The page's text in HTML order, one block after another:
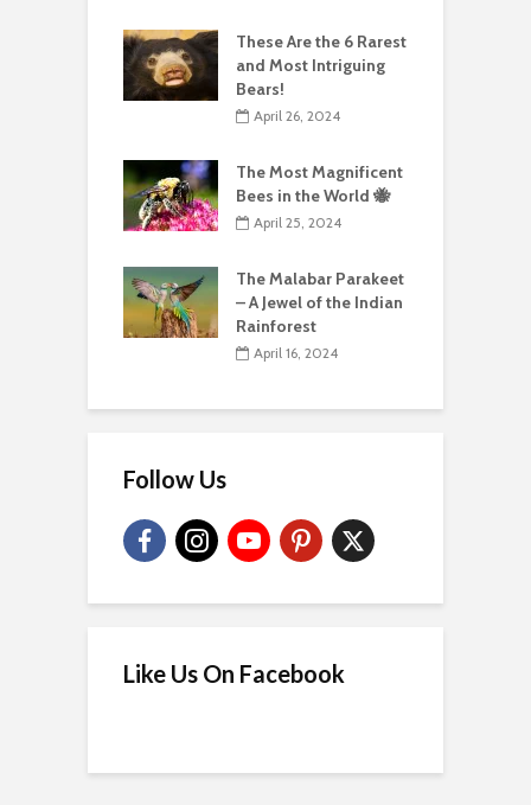
These Are the 6 Rarest
and Most Intriguing
Bears!
April 26, 2024
The Most Magnificent
Bees in the World 🐝
April 25, 2024
The Malabar Parakeet
– A Jewel of the Indian
Rainforest
April 16, 2024
Follow Us
Like Us On Facebook